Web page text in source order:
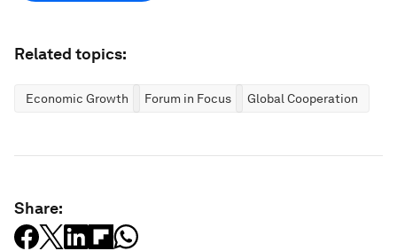
Related topics:
Economic Growth Forum in Focus Global Cooperation
Share: